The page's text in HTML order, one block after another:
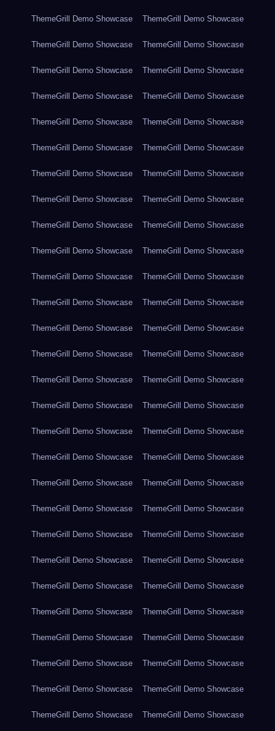
ThemeGrill Demo Showcase ThemeGrill Demo Showcase
ThemeGrill Demo Showcase ThemeGrill Demo Showcase
ThemeGrill Demo Showcase ThemeGrill Demo Showcase
ThemeGrill Demo Showcase ThemeGrill Demo Showcase
ThemeGrill Demo Showcase ThemeGrill Demo Showcase
ThemeGrill Demo Showcase ThemeGrill Demo Showcase
ThemeGrill Demo Showcase ThemeGrill Demo Showcase
ThemeGrill Demo Showcase ThemeGrill Demo Showcase
ThemeGrill Demo Showcase ThemeGrill Demo Showcase
ThemeGrill Demo Showcase ThemeGrill Demo Showcase
ThemeGrill Demo Showcase ThemeGrill Demo Showcase
ThemeGrill Demo Showcase ThemeGrill Demo Showcase
ThemeGrill Demo Showcase ThemeGrill Demo Showcase
ThemeGrill Demo Showcase ThemeGrill Demo Showcase
ThemeGrill Demo Showcase ThemeGrill Demo Showcase
ThemeGrill Demo Showcase ThemeGrill Demo Showcase
ThemeGrill Demo Showcase ThemeGrill Demo Showcase
ThemeGrill Demo Showcase ThemeGrill Demo Showcase
ThemeGrill Demo Showcase ThemeGrill Demo Showcase
ThemeGrill Demo Showcase ThemeGrill Demo Showcase
ThemeGrill Demo Showcase ThemeGrill Demo Showcase
ThemeGrill Demo Showcase ThemeGrill Demo Showcase
ThemeGrill Demo Showcase ThemeGrill Demo Showcase
ThemeGrill Demo Showcase ThemeGrill Demo Showcase
ThemeGrill Demo Showcase ThemeGrill Demo Showcase
ThemeGrill Demo Showcase ThemeGrill Demo Showcase
ThemeGrill Demo Showcase ThemeGrill Demo Showcase
ThemeGrill Demo Showcase ThemeGrill Demo Showcase